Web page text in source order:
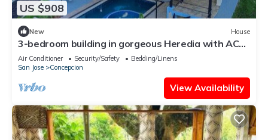
US $908
New House
3-bedroom building in gorgeous Heredia with AC
and fitness room - Third Floor
Air Conditioner Security/Safety
Bedding/Linens
San Jose
Concepcion
View Availability